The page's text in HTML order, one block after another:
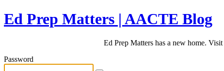
Ed Prep Matters | AACTE Blog
Ed Prep Matters has a new home. Visit
Password